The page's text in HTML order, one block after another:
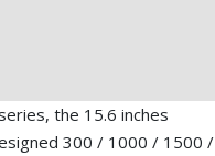
the 15.6 inches
300 / 1000 / 1500 /